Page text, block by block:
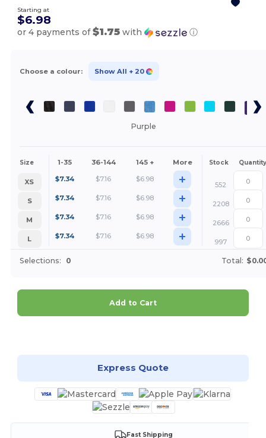
Starting at
$6.98
or 4 payments of$1.75 with ⓘ
Choose a colour: Show All + 20
Purple
Size 1-35 36-144 145 + More Stock Quantity
XS $7.34 $7.16 $6.98 +
552
S
$7.34 $7.16 $6.98 +
2208
M
$7.34 $7.16 $6.98 +
2666
L
$7.34 $7.16 $6.98 + 997
Selections: 0 Total:
Add to Cart
Express Quote
Fast Shipping